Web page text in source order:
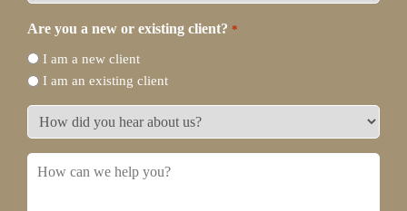
of
representation
do
you
need?
*
Are you a new or existing client? *
I am a new client
I am an existing client
How
did
you
hear